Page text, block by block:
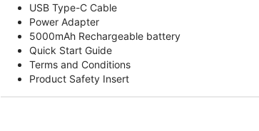
USB Type-C Cable
Power Adapter
5000mAh Rechargeable battery
Quick Start Guide
Terms and Conditions
Product Safety Insert